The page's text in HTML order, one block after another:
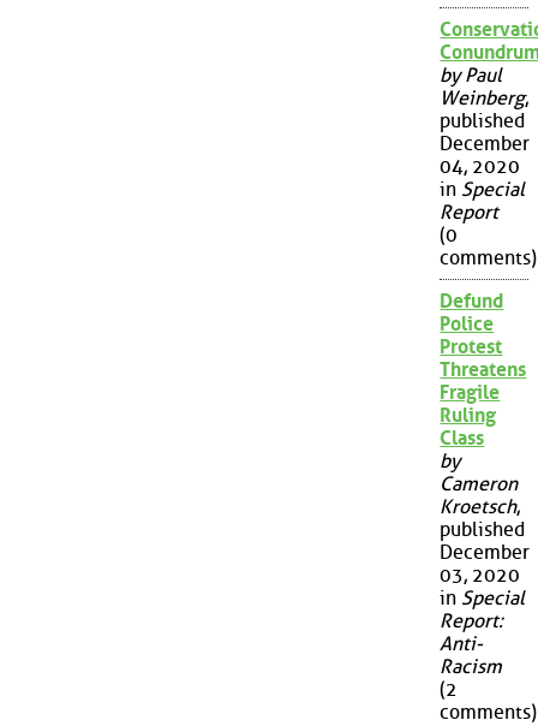
by Paul
Weinberg,
published
December
04, 2020
in Special
Report
(0
comments)
Defund
Police
Protest
Threatens
Fragile
Ruling
Class
by
Cameron
Kroetsch,
published
December
03, 2020
in Special
Report:
Anti-
Racism
(2
comments)